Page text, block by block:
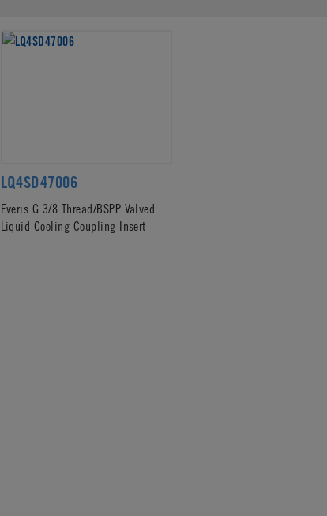
LQ4SD47006
Everis G 3/8 Thread/BSPP Valved
Liquid Cooling Coupling Insert